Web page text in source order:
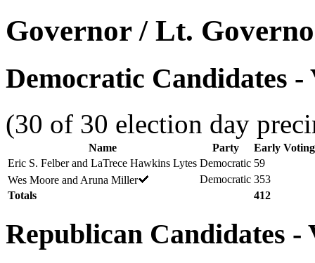
Governor / Lt.
Democratic Candidates -
(30 of 30 election day
Name Party
Early Voting
Eric S. Felber and LaTrece Hawkins Lytes Democratic 59
Wes Moore and Aruna Miller
Democratic 353
Totals
412
Republican Candidates -